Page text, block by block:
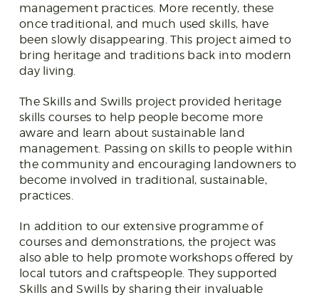
management practices. More recently, these
once traditional, and much used skills, have
been slowly disappearing. This project aimed to
bring heritage and traditions back into modern
day living.
The Skills and Swills project provided heritage
skills courses to help people become more
aware and learn about sustainable land
management. Passing on skills to people within
the community and encouraging landowners to
become involved in traditional, sustainable,
practices.
In addition to our extensive programme of
courses and demonstrations, the project was
also able to help promote workshops offered by
local tutors and craftspeople. They supported
Skills and Swills by sharing their invaluable